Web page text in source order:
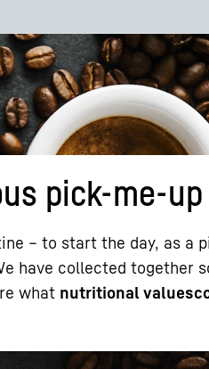
pick-me-up
– to start the day, as a
have collected together
what nutritional values